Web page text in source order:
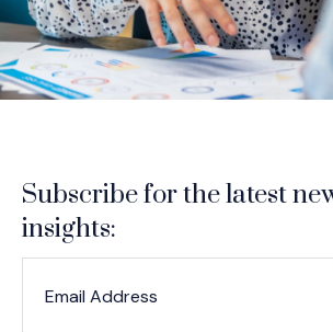
Subscribe for the latest
insights: